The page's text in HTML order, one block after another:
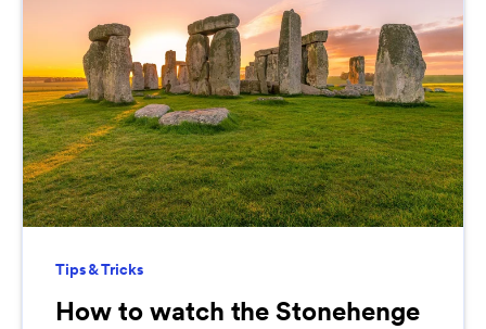
Tips & Tricks
How to watch the Stonehenge